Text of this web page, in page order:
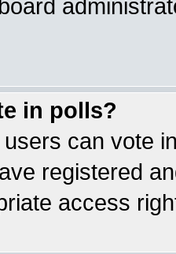
in polls?
can vote
registered
access